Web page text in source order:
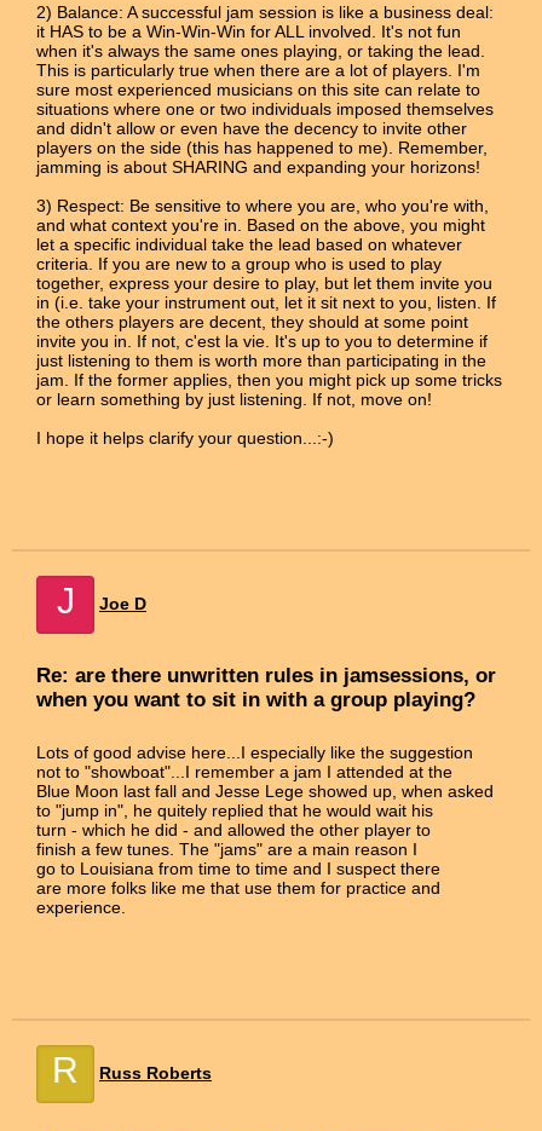
2) Balance: A successful jam session is like a business deal:
it HAS to be a Win-Win-Win for ALL involved. It's not fun
when it's always the same ones playing, or taking the lead.
This is particularly true when there are a lot of players. I'm
sure most experienced musicians on this site can relate to
situations where one or two individuals imposed themselves
and didn't allow or even have the decency to invite other
players on the side (this has happened to me). Remember,
jamming is about SHARING and expanding your horizons!
3) Respect: Be sensitive to where you are, who you're with,
and what context you're in. Based on the above, you might
let a specific individual take the lead based on whatever
criteria. If you are new to a group who is used to play
together, express your desire to play, but let them invite you
in (i.e. take your instrument out, let it sit next to you, listen. If
the others players are decent, they should at some point
invite you in. If not, c'est la vie. It's up to you to determine if
just listening to them is worth more than participating in the
jam. If the former applies, then you might pick up some tricks
or learn something by just listening. If not, move on!
I hope it helps clarify your question...:-)
J Joe D
Re: are there unwritten rules in jamsessions, or
when you want to sit in with a group playing?
Lots of good advise here...I especially like the suggestion
not to "showboat"...I remember a jam I attended at the
Blue Moon last fall and Jesse Lege showed up, when asked
to "jump in", he quitely replied that he would wait his
turn - which he did - and allowed the other player to
finish a few tunes. The "jams" are a main reason I
go to Louisiana from time to time and I suspect there
are more folks like me that use them for practice and
experience.
R Russ Roberts